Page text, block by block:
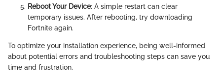
Reboot Your Device: A simple restart can clear
temporary issues. After rebooting, try downloading
Fortnite again.
To optimize your installation experience, being well-informed
about potential errors and troubleshooting steps can save you
time and frustration.